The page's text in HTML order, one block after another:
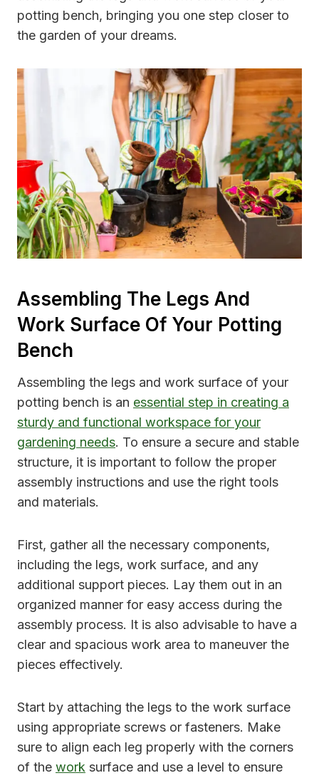
potting bench, bringing you one step closer to
the garden of your dreams.
Assembling The Legs And
Work Surface Of Your Potting
Bench
Assembling the legs and work surface of your
potting bench is an essential step in creating a
sturdy and functional workspace for your
gardening needs. To ensure a secure and stable
structure, it is important to follow the proper
assembly instructions and use the right tools
and materials.
First, gather all the necessary components,
including the legs, work surface, and any
additional support pieces. Lay them out in an
organized manner for easy access during the
assembly process. It is also advisable to have a
clear and spacious work area to maneuver the
pieces effectively.
Start by attaching the legs to the work surface
using appropriate screws or fasteners. Make
sure to align each leg properly with the corners
of the work surface and use a level to ensure